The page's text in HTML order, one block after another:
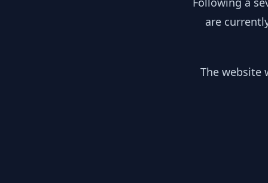
are
The website